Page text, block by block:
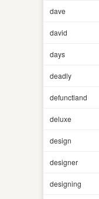
dave
david
days
deadly
defunctland
deluxe
design
designer
designing